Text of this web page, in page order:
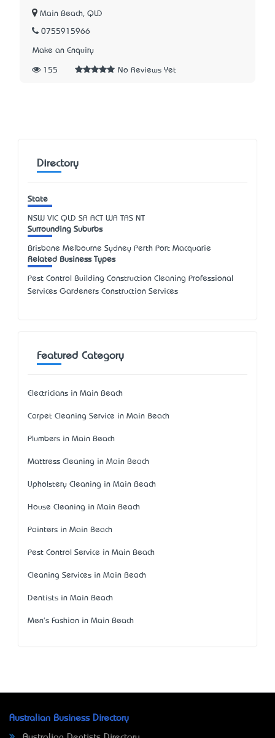
Main Beach, QLD
0755915966
Make an Enquiry
155 No Reviews Yet
Directory
State
NSW VIC QLD SA ACT WA TAS NT
Surrounding Suburbs
Brisbane Melbourne Sydney Perth Port Macquarie
Related Business Types
Pest Control Building Construction Cleaning Professional
Services Gardeners Construction Services
Featured Category
Electricians in Main Beach
Carpet Cleaning Service in Main Beach
Plumbers in Main Beach
Mattress Cleaning in Main Beach
Upholstery Cleaning in Main Beach
House Cleaning in Main Beach
Painters in Main Beach
Pest Control Service in Main Beach
Cleaning Services in Main Beach
Dentists in Main Beach
Men's Fashion in Main Beach
Australian Business Directory